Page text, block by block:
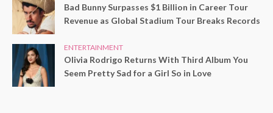
Bad Bunny Surpasses $1 Billion in Career Tour
Revenue as Global Stadium Tour Breaks Records
ENTERTAINMENT
Olivia Rodrigo Returns With Third Album You
Seem Pretty Sad for a Girl So in Love